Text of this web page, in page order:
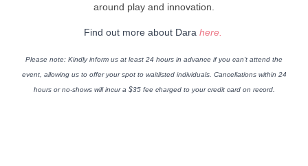
around play and innovation.
Find out more about Dara here.
Please note: Kindly inform us at least 24 hours in advance if you can't attend the
event, allowing us to offer your spot to waitlisted individuals. Cancellations within 24
hours or no-shows will incur a $35 fee charged to your credit card on record.